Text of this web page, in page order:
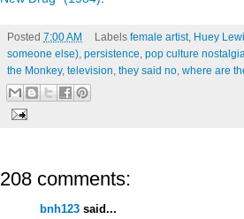
Posted 7:00 AM Labels female artist, Huey
someone else) persistence pop culture
the Monkey, television they said no where are
208 comments:
bnh123 said...